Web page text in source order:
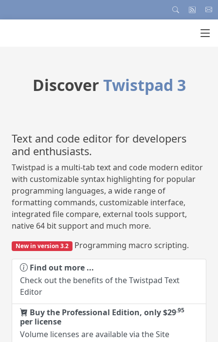
3
modern editor
for popular
of
interface,
support,
scripting.
Text
only $29.95
the Site
Manage your
HTPasswd Manager
HTPasswd Manager is an
Apache HTPasswd files for basic
HTTP users in remote folders.
will quickly create the HTPasswd file
user/password information and
current site (if previously configured)
Check out the benefits of
Buy the Professional Edition,
Volume licenses are available via